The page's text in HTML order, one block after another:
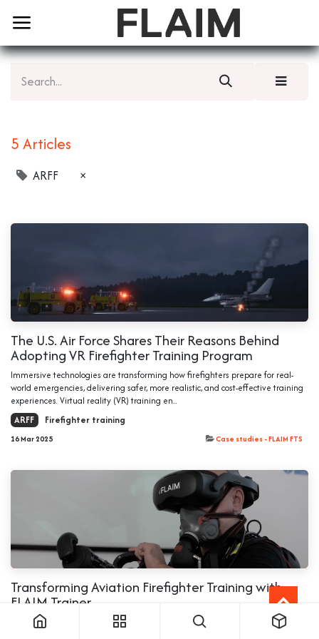
5 Articles
ARFF ×
The U.S. Air Force Shares Their Reasons Behind
Adopting VR Firefighter Training Program
Immersive technologies are transforming how firefighters prepare for real-
world emergencies, delivering safer, more realistic, and cost-effective training
experiences. Virtual reality (VR) training en...
ARFF Firefighter training
16 Mar 2025 Case studies - FLAIM FTS
Transforming Aviation Firefighter Training with
FLAIM Trainer
Introduction Aviation firefighter training presents unique challenges, requiring